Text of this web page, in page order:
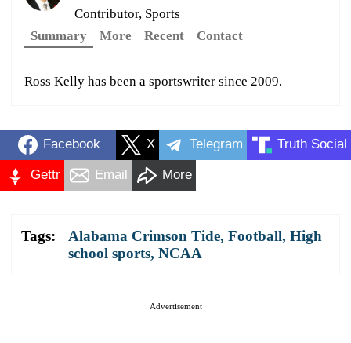
Contributor, Sports
Summary
More Recent Contact
Ross Kelly has been a sportswriter since 2009.
Facebook X Telegram Truth Social
Gettr Email More
Tags: Alabama Crimson Tide, Football, High
school sports, NCAA
Advertisement